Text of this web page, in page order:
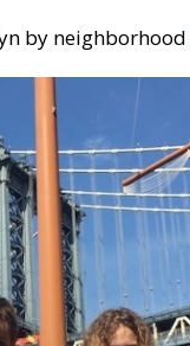
by neighborhood